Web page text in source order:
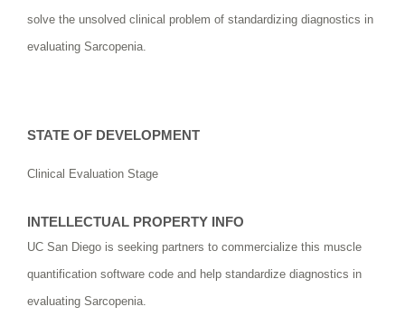
solve the unsolved clinical problem of standardizing diagnostics in
evaluating Sarcopenia.
STATE OF DEVELOPMENT
Clinical Evaluation Stage
INTELLECTUAL PROPERTY INFO
UC San Diego is seeking partners to commercialize this muscle
quantification software code and help standardize diagnostics in
evaluating Sarcopenia.